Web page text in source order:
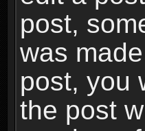
post,
was
post, you
the post